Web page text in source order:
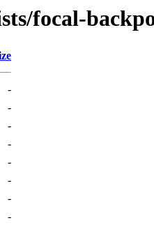
focal-
-
-
-
-
-
-
-
-